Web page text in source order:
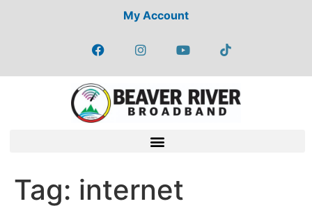
My Account
Tag: internet